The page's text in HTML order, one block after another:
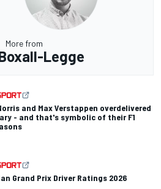
More from
Legge
and Max Verstappen overdelivered
- and that's symbolic of their F1
Grand Prix Driver Ratings 2026